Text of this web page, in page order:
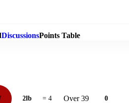
DiscussionsPoints Table
2lb = 4 Over 39 0